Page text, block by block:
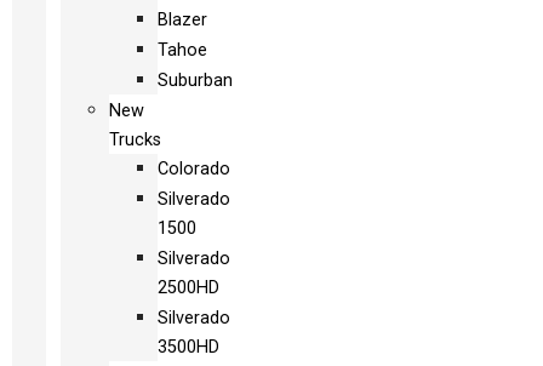
Blazer
Tahoe
Suburban
New
Trucks
Colorado
Silverado
1500
Silverado
2500HD
Silverado
3500HD